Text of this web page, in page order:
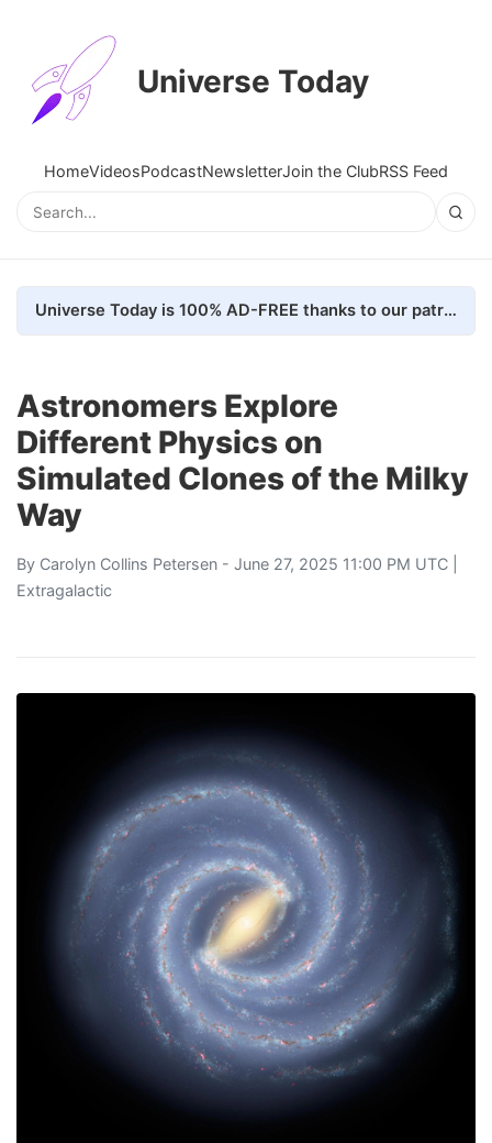
Universe Today
HomeVideosPodcastNewsletterJoin the ClubRSS Feed
Universe Today is 100% AD-FREE thanks to our patrons. Here's how we do it
Astronomers Explore
Different Physics on
Simulated Clones of the Milky
Way
By Carolyn Collins Petersen - June 27, 2025 11:00 PM UTC |
Extragalactic